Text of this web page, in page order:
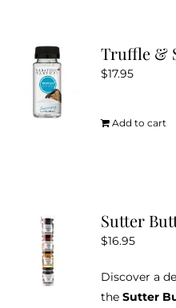
Truffle &
$17.95
Add to cart
Sutter
$16.95
Discover a
the Sutter